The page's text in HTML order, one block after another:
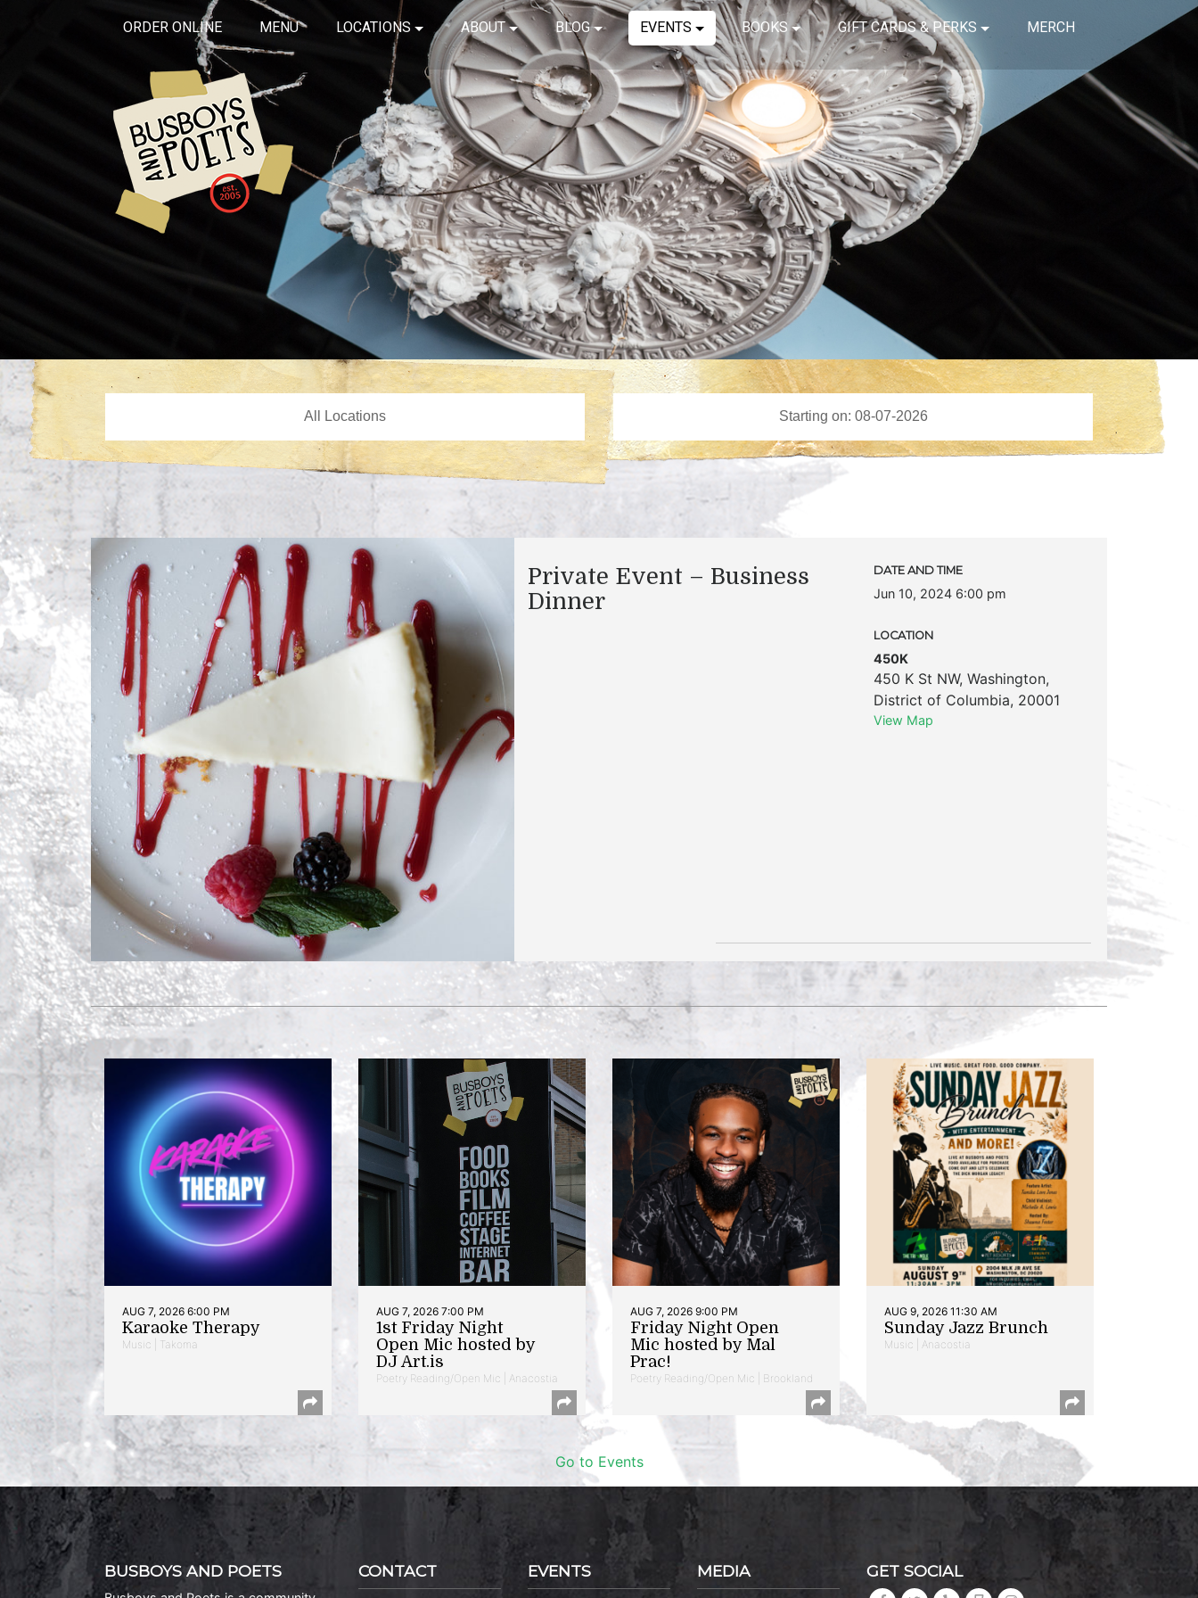
ORDER ONLINE MENU LOCATIONS ABOUT BLOG EVENTS BOOKS GIFT CARDS & PERKS MERCH
Private Event – Business
Dinner
DATE AND TIME
Jun 10, 2024 6:00 pm
LOCATION
450K
450 K St NW, Washington,
District of Columbia, 20001
View Map
AUG 7, 2026 6:00 PM
Karaoke Therapy
Music | Takoma
AUG 7, 2026 7:00 PM
1st Friday Night
Open Mic hosted by
DJ Art.is
Poetry Reading/Open Mic | Anacostia
AUG 7, 2026 9:00 PM
Friday Night Open
Mic hosted by Mal
Prac!
Poetry Reading/Open Mic | Brookland
AUG 9, 2026 11:30 AM
Sunday Jazz Brunch
Music | Anacostia
Go to Events
BUSBOYS AND POETS CONTACT EVENTS MEDIA GET SOCIAL